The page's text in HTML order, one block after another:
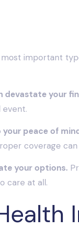
important
devastate your
peace of
coverage
your options.
care at all.